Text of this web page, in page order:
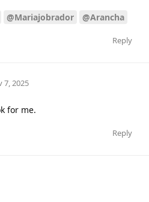
@Mariajobrador @Arancha
Reply
7, 2025
for me.
Reply